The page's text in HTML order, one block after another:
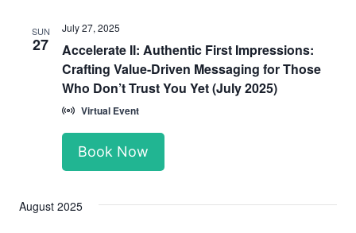
SUN
27
July 27, 2025
Accelerate II: Authentic First Impressions:
Crafting Value-Driven Messaging for Those
Who Don’t Trust You Yet (July 2025)
Virtual Event
Book Now
August 2025